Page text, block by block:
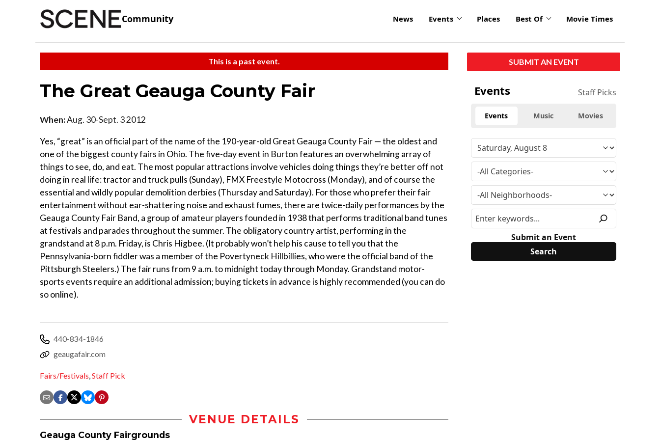
Community News Events Places Best Of Movie Times
This is a past event.
The Great Geauga County Fair
When:Aug. 30-Sept. 3 2012
Yes, “great” is an official part of the name of the 190-year-old Great Geauga County Fair — the oldest and
one of the biggest county fairs in Ohio. The five-day event in Burton features an overwhelming array of
things to see, do, and eat. The most popular attractions involve vehicles doing things they’re better off not
doing in real life: tractor and truck pulls (Sunday), FMX Freestyle Motocross (Monday), and of course the
essential and wildly popular demolition derbies (Thursday and Saturday). For those who prefer their fair
entertainment without ear-shattering noise and exhaust fumes, there are twice-daily performances by the
Geauga County Fair Band, a group of amateur players founded in 1938 that performs traditional band tunes
at festivals and parades throughout the summer. The obligatory country artist, performing in the
grandstand at 8 p.m. Friday, is Chris Higbee. (It probably won’t help his cause to tell you that the
Pennsylvania-born fiddler was a member of the Povertyneck Hillbillies, who were the official band of the
Pittsburgh Steelers.) The fair runs from 9 a.m. to midnight today through Monday. Grandstand motor-
sports events require an additional admission; buying tickets in advance is highly recommended (you can do
so online).
440-834-1846
geaugafair.com
Fairs/Festivals,Staff Pick
VENUE DETAILS
Geauga County Fairgrounds
SUBMIT AN EVENT
Events Staff Picks
Events Music Movies
Submit an Event